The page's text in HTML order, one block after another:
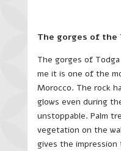
The gorges of the
The gorges of
me it is one of the
Morocco. The rock
glows even during
unstoppable. Palm
vegetation on the
gives the